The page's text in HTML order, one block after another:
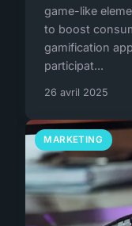
game-like
to boost
gamification
participat...
26 avril 2025
MARKETING